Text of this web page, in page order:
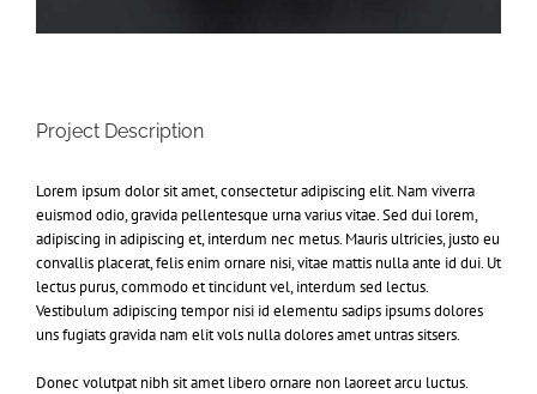
Project Description
Lorem ipsum dolor sit amet, consectetur adipiscing elit. Nam viverra
euismod odio, gravida pellentesque urna varius vitae. Sed dui lorem,
adipiscing in adipiscing et, interdum nec metus. Mauris ultricies, justo eu
convallis placerat, felis enim ornare nisi, vitae mattis nulla ante id dui. Ut
lectus purus, commodo et tincidunt vel, interdum sed lectus.
Vestibulum adipiscing tempor nisi id elementu sadips ipsums dolores
uns fugiats gravida nam elit vols nulla dolores amet untras sitsers.
Donec volutpat nibh sit amet libero ornare non laoreet arcu luctus.